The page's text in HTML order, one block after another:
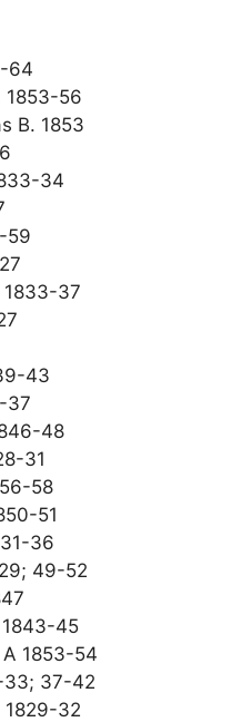
64
1853-56
B. 1853
34
59
1833-37
43
37
48
31
58
51
36
49-52
1843-45
1853-54
33; 37-42
1829-32